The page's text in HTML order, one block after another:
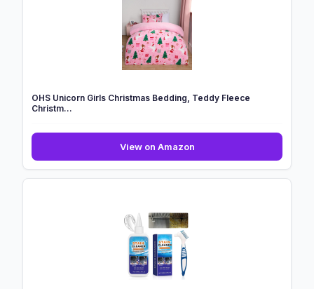
OHS Unicorn Girls Christmas Bedding, Teddy Fleece
Christm...
View on AmazonOHS
Unicorn